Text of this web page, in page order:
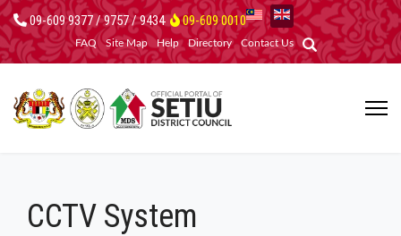
09-609 9377 / 9757 / 9434 09-609 0010
FAQ Site Map Help Directory Contact Us
CCTV System